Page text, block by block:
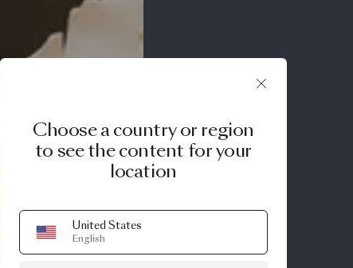
Choose a country or region
to see the content for your
location
United States
English